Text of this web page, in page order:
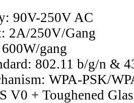
90V-250V AC
2A/250V/Gang
gang
802.11 b/g/n &
WPA-PSK/
+ Toughened